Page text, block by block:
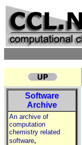
Software
Archive
An archive of
computation
chemistry related
software,